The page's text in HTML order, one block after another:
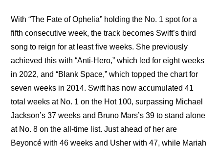
With “The Fate of Ophelia” holding the No. 1 spot for a
fifth consecutive week, the track becomes Swift’s third
song to reign for at least five weeks. She previously
achieved this with “Anti-Hero,” which led for eight weeks
in 2022, and “Blank Space,” which topped the chart for
seven weeks in 2014. Swift has now accumulated 41
total weeks at No. 1 on the Hot 100, surpassing Michael
Jackson’s 37 weeks and Bruno Mars’s 39 to stand alone
at No. 8 on the all-time list. Just ahead of her are
Beyoncé with 46 weeks and Usher with 47, while Mariah